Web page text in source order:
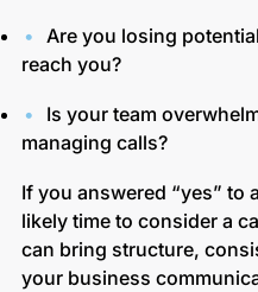
Are you losing
reach you?
Is your team
managing calls?
If you answered “yes” to
likely time to consider a
can bring structure,
your business